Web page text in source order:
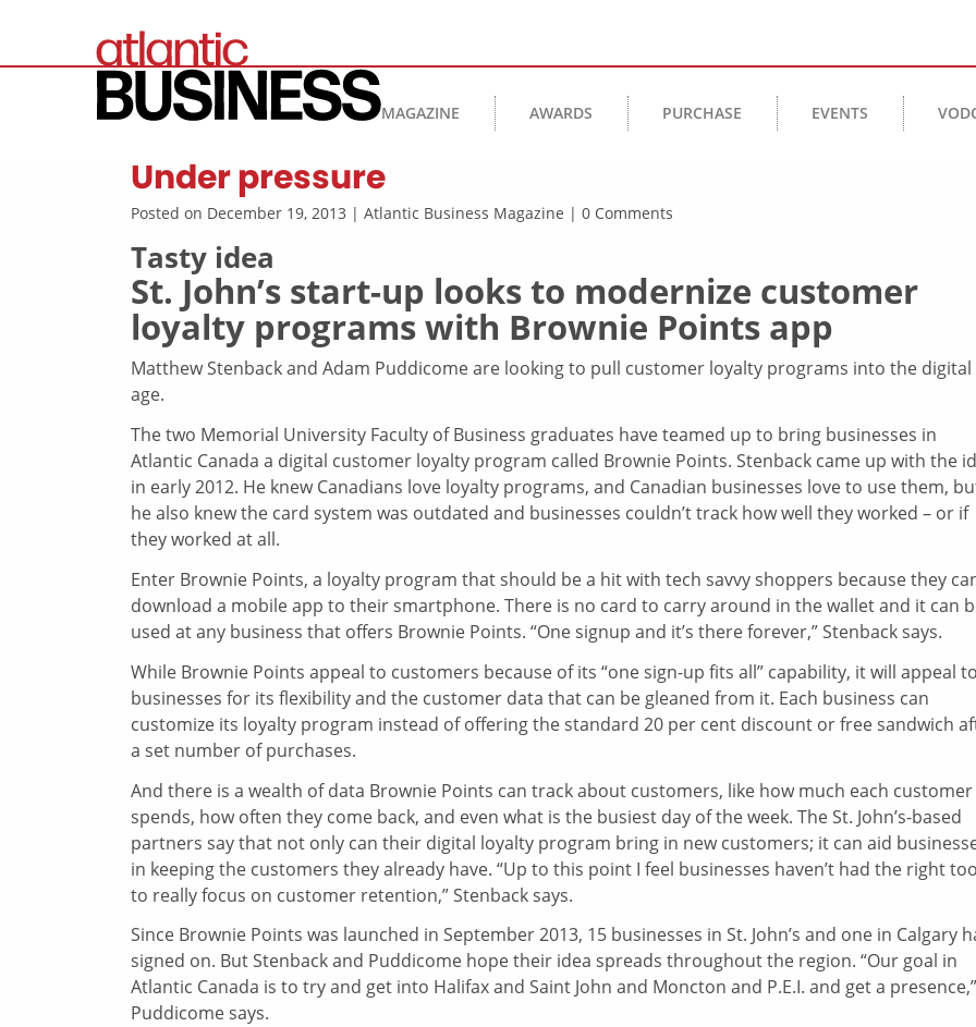
MAGAZINE AWARDS PURCHASE EVENTS
Under pressure
Posted on December 19, 2013 | Atlantic Business Magazine | 0 Comments
Tasty idea
St. John’s start-up looks to modernize customer
loyalty programs with Brownie Points app
Matthew Stenback and Adam Puddicome are looking to pull customer loyalty programs into the digital
age.
The two Memorial University Faculty of Business graduates have teamed up to bring businesses in
Atlantic Canada a digital customer loyalty program called Brownie Points. Stenback came up with the
in early 2012. He knew Canadians love loyalty programs, and Canadian businesses love to use them,
he also knew the card system was outdated and businesses couldn’t track how well they worked – or if
they worked at all.
Enter Brownie Points, a loyalty program that should be a hit with tech savvy shoppers because they
download a mobile app to their smartphone. There is no card to carry around in the wallet and it can
used at any business that offers Brownie Points. “One signup and it’s there forever,” Stenback says.
While Brownie Points appeal to customers because of its “one sign-up fits all” capability, it will appeal
businesses for its flexibility and the customer data that can be gleaned from it. Each business can
customize its loyalty program instead of offering the standard 20 per cent discount or free sandwich
a set number of purchases.
And there is a wealth of data Brownie Points can track about customers, like how much each customer
spends, how often they come back, and even what is the busiest day of the week. The St. John’s-based
partners say that not only can their digital loyalty program bring in new customers; it can aid
in keeping the customers they already have. “Up to this point I feel businesses haven’t had the right
to really focus on customer retention,” Stenback says.
Since Brownie Points was launched in September 2013, 15 businesses in St. John’s and one in Calgary
signed on. But Stenback and Puddicome hope their idea spreads throughout the region. “Our goal in
Atlantic Canada is to try and get into Halifax and Saint John and Moncton and P.E.I. and get a presence,”
Puddicome says.